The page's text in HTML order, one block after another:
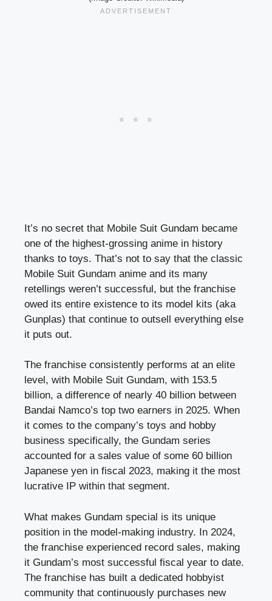
It’s no secret that Mobile Suit Gundam became
one of the highest-grossing anime in history
thanks to toys. That’s not to say that the classic
Mobile Suit Gundam anime and its many
retellings weren’t successful, but the franchise
owed its entire existence to its model kits (aka
Gunplas) that continue to outsell everything else
it puts out.
The franchise consistently performs at an elite
level, with Mobile Suit Gundam, with 153.5
billion, a difference of nearly 40 billion between
Bandai Namco’s top two earners in 2025. When
it comes to the company’s toys and hobby
business specifically, the Gundam series
accounted for a sales value of some 60 billion
Japanese yen in fiscal 2023, making it the most
lucrative IP within that segment.
What makes Gundam special is its unique
position in the model-making industry. In 2024,
the franchise experienced record sales, making
it Gundam’s most successful fiscal year to date.
The franchise has built a dedicated hobbyist
community that continuously purchases new